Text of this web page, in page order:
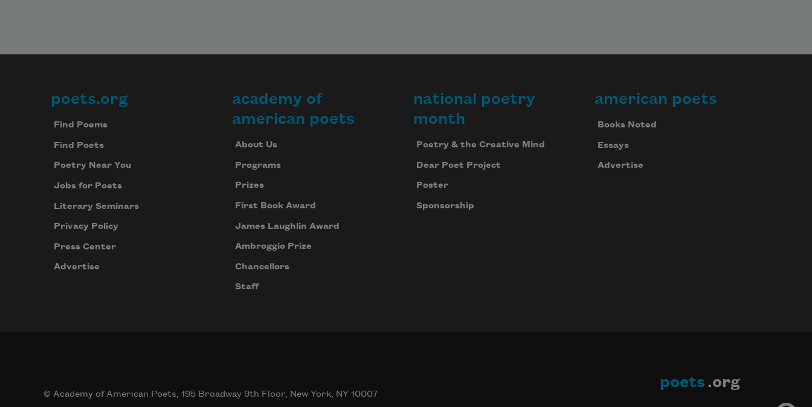
Footer
poets.org
Find Poems
Find Poets
Poetry Near You
Jobs for Poets
Literary Seminars
Privacy Policy
Press Center
Advertise
academy of
american poets
About Us
Programs
Prizes
First Book Award
James Laughlin Award
Ambroggio Prize
Chancellors
Staff
national poetry
month
Poetry & the Creative Mind
Dear Poet Project
Poster
Sponsorship
american poets
Books Noted
Essays
Advertise
© Academy of American Poets, 195 Broadway 9th Floor, New York, NY 10007
poets .org